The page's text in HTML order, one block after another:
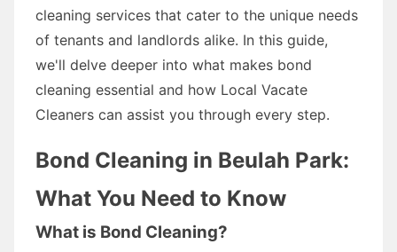
cleaning services that cater to the unique needs
of tenants and landlords alike. In this guide,
we'll delve deeper into what makes bond
cleaning essential and how Local Vacate
Cleaners can assist you through every step.
Bond Cleaning in Beulah Park:
What You Need to Know
What is Bond Cleaning?